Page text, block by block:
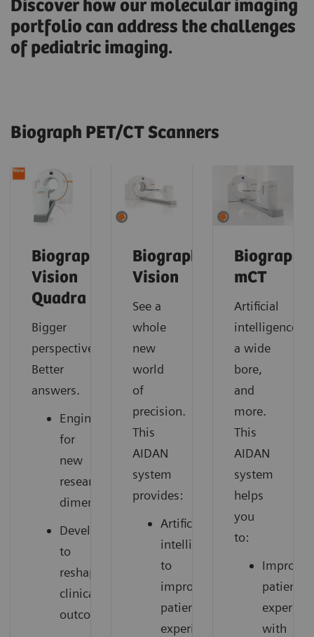
Discover how our molecular imaging
portfolio can address the challenges
of pediatric imaging.
Biograph PET/CT Scanners
Biograph
Vision
Quadra
Bigger
perspective.
Better
answers.
Engineered
for
new
research
dimensions
Developed
to
reshape
clinical
outcomes
Biograph
Vision
See a
whole
new
world
of
precision.
This
AIDAN
system
provides:
Artificial
intelligence
to
improve
patient
experience
Biograph
mCT
Artificial
intelligence,
a wide
bore,
and
more.
This
AIDAN
system
helps
you
to:
Improve
patient
with